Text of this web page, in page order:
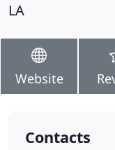
LA
Website
Contacts